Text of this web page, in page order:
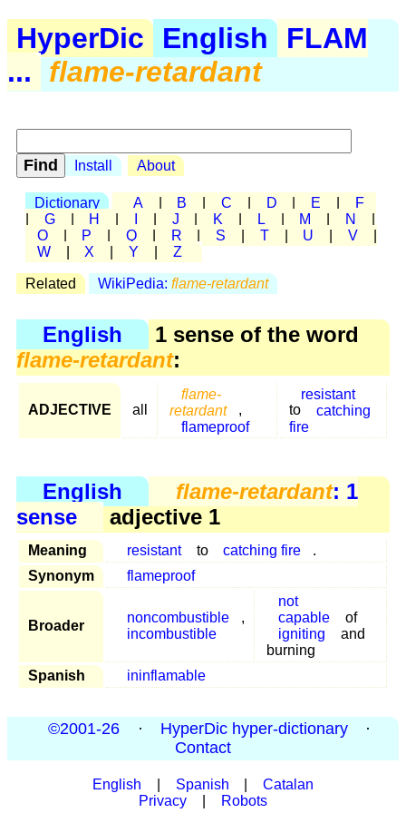
HyperDic English
FLAM
...
flame-retardant
Install About
Dictionary A B C D E
F
G H J K L M N
O
P Q R S T U V
W
X Y Z
Related WikiPedia: flame-retardant
English
1 sense of the word
flame-retardant:
ADJECTIVE all
flame-
retardant
,
flameproof
resistant
to
catching
fire
English flame-retardant: 1
sense
adjective 1
Meaning resistant to catching fire
.
Synonym
flameproof
Broader
noncombustible
,
incombustible
not
capable
of
igniting
and
burning
Spanish
ininflamable
©2001-26 · HyperDic hyper-dictionary
·
Contact
English Spanish
Catalan
Privacy
Robots